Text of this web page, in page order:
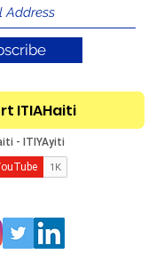
ITIAHaiti